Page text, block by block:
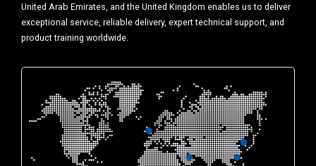
United Arab Emirates, and the United Kingdom enables us to deliver
exceptional service, reliable delivery, expert technical support, and
product training worldwide.